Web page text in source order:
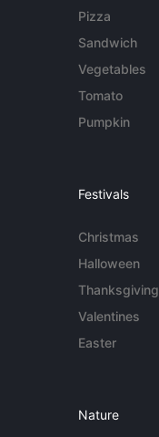
Pizza
Sandwich
Vegetables
Tomato
Pumpkin
Festivals
Christmas
Halloween
Thanksgiving
Valentines
Easter
Nature